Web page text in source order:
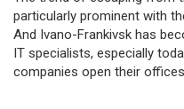
particularly prominent with
And Ivano-Frankivsk has
IT specialists, especially
companies open their